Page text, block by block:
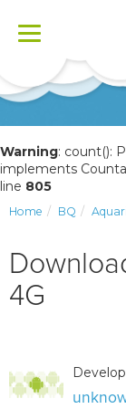
Toggle
Warning: count():
implements
line 805
Home BQ
4G